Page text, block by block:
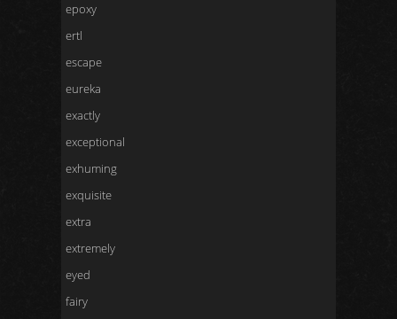
epoxy
ertl
escape
eureka
exactly
exceptional
exhuming
exquisite
extra
extremely
eyed
fairy